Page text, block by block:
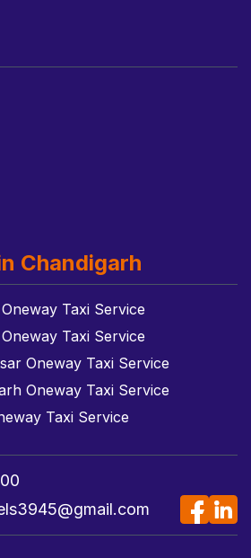
Chandigarh
Taxi Service
Taxi Service
Oneway Taxi Service
Oneway Taxi Service
Taxi Service